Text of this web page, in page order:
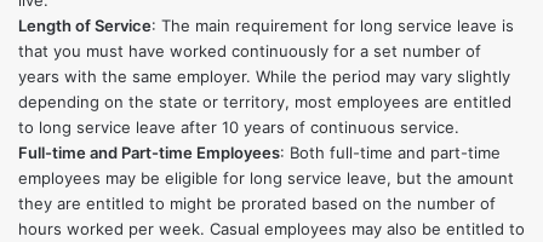
Length of Service: The main requirement for long service leave is
that you must have worked continuously for a set number of
years with the same employer. While the period may vary slightly
depending on the state or territory, most employees are entitled
to long service leave after 10 years of continuous service.
Full-time and Part-time Employees: Both full-time and part-time
employees may be eligible for long service leave, but the amount
they are entitled to might be prorated based on the number of
hours worked per week. Casual employees may also be entitled to